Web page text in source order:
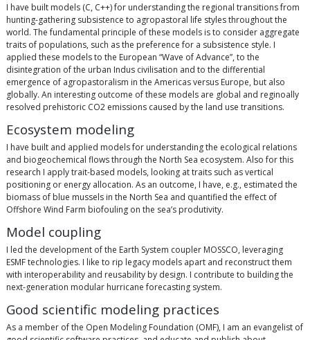
I have built models (C, C++) for understanding the regional transitions from
hunting-gathering subsistence to agropastoral life styles throughout the
world. The fundamental principle of these models is to consider aggregate
traits of populations, such as the preference for a subsistence style. I
applied these models to the European “Wave of Advance”, to the
disintegration of the urban Indus civilisation and to the differential
emergence of agropastoralism in the Americas versus Europe, but also
globally. An interesting outcome of these models are global and reginoally
resolved prehistoric CO2 emissions caused by the land use transitions.
Ecosystem modeling
I have built and applied models for understanding the ecological relations
and biogeochemical flows through the North Sea ecosystem. Also for this
research I apply trait-based models, looking at traits such as vertical
positioning or energy allocation. As an outcome, I have, e.g., estimated the
biomass of blue mussels in the North Sea and quantified the effect of
Offshore Wind Farm biofouling on the sea’s produtivity.
Model coupling
I led the development of the Earth System coupler MOSSCO, leveraging
ESMF technologies. I like to rip legacy models apart and reconstruct them
with interoperability and reusability by design. I contribute to building the
next-generation modular hurricane forecasting system.
Good scientific modeling practices
As a member of the Open Modeling Foundation (OMF), I am an evangelist of